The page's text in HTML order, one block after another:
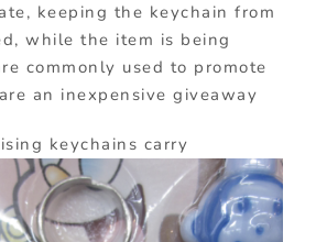
keeping the keychain from
while the item is being
commonly used to promote
an inexpensive giveaway
keychains carry